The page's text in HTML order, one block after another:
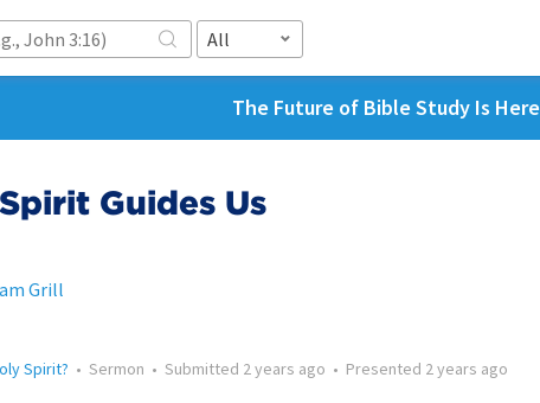
All
The Future of Bible Study Is Here
Guides Us
Grill
Spirit? • Sermon • Submitted 2 years ago • Presented 2 years ago